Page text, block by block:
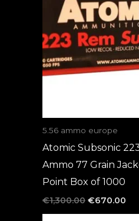
5.56 ammo europe
Atomic Subsonic
Ammo 77 Grain
Point Box of 1000
€1,300.00 €670.00